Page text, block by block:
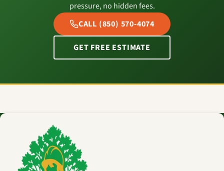
pressure, no hidden fees.
CALL (850) 570-4074
GET FREE ESTIMATE